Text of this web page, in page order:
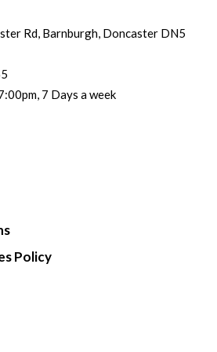
Rd, Barnburgh, Doncaster DN5
7 Days a week
Policy